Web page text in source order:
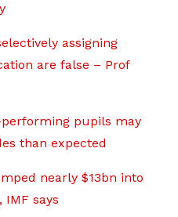
assigning
are false – Prof
performing pupils may
than expected
nearly $13bn into
IMF says